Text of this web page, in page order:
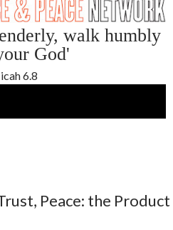
walk humbly
God'
6.8
Peace: the Product